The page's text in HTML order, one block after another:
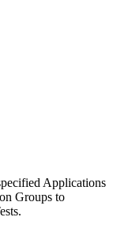
Applications
Groups to